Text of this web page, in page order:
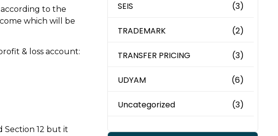
to the
which will be
& loss account:
Section 12 but it
SEIS (3)
TRADEMARK (2)
TRANSFER PRICING (3)
UDYAM (6)
Uncategorized (3)